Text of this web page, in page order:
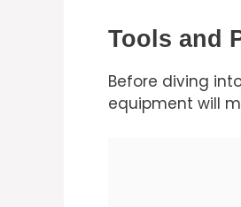
Tools and
Before diving
equipment will